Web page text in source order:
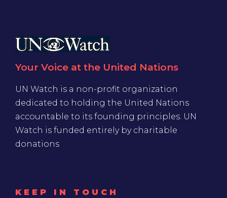
Your Voice at the United Nations
UN Watch is a non-profit organization
dedicated to holding the United Nations
accountable to its founding principles. UN
Watch is funded entirely by charitable
donations
KEEP IN TOUCH